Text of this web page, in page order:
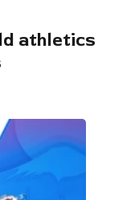
athletics